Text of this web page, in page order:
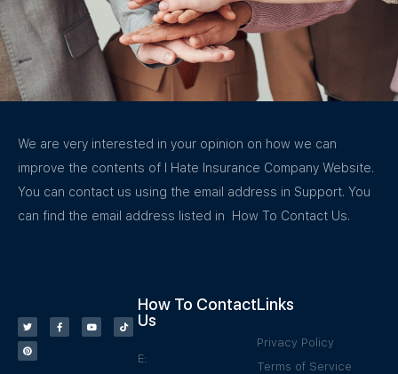
We are very interested in your opinion on how we can
improve the contents of I Hate Insurance Company Website.
You can contact us using the email address in Support. You
can find the email address listed in How To Contact Us.
How To Contact
Us
E:
Links
Privacy Policy
Terms of Service